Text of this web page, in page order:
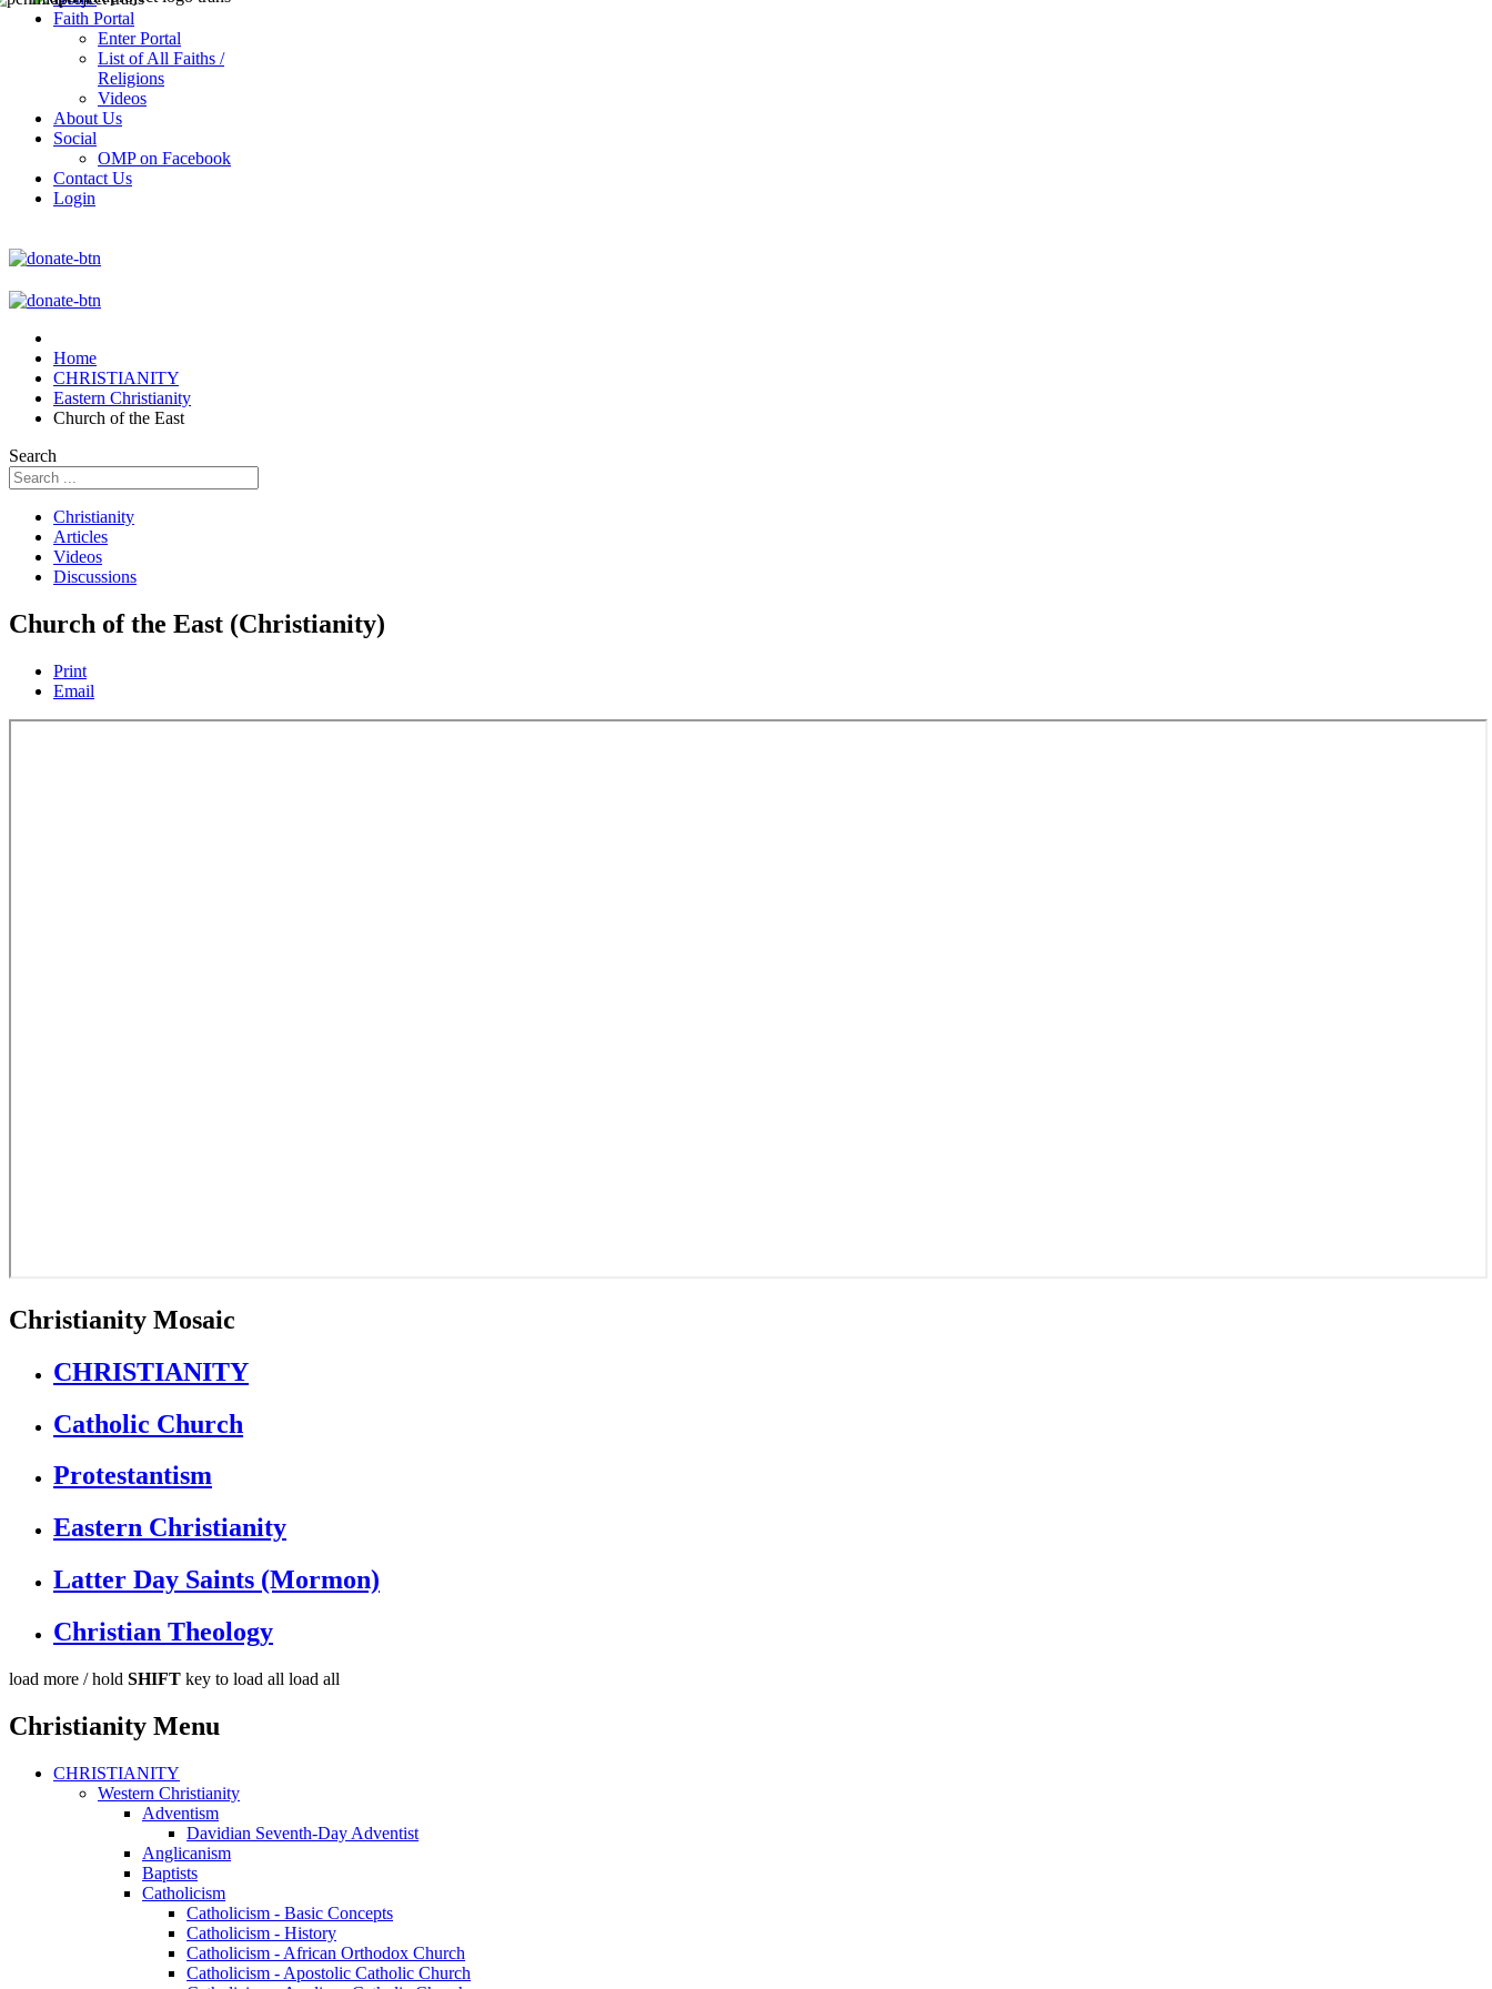
Faith Portal
Enter Portal
List of All Faiths /
Religions
Videos
About Us
Social
OMP on Facebook
Contact Us
Login
Home
CHRISTIANITY
Eastern Christianity
Church of the East
Search
Christianity
Articles
Videos
Discussions
Church of the East (Christianity)
Print
Email
Christianity Mosaic
CHRISTIANITY
Catholic Church
Protestantism
Eastern Christianity
Latter Day Saints (Mormon)
Christian Theology
load more / hold SHIFT key to load all load all
Christianity Menu
CHRISTIANITY
Western Christianity
Adventism
Davidian Seventh-Day Adventist
Anglicanism
Baptists
Catholicism
Catholicism - Basic Concepts
Catholicism - History
Catholicism - African Orthodox Church
Catholicism - Apostolic Catholic Church